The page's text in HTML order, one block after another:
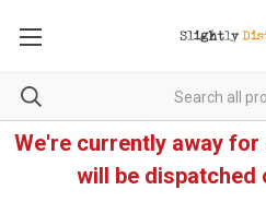
We're currently away
will be dispatched